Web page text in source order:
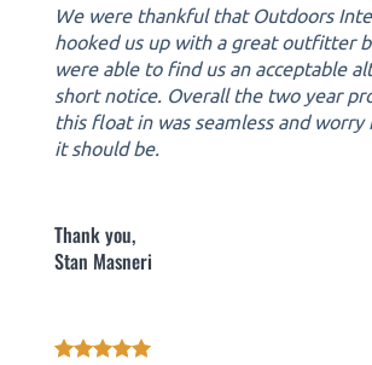
We were thankful that Outdoors
hooked us up with a great outfitter
were able to find us an acceptable
short notice. Overall the two year
this float in was seamless and
it should be.
Thank you,
Stan Masneri